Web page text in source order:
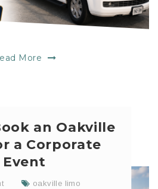
More
an Oakville
a Corporate
Event
oakville limo